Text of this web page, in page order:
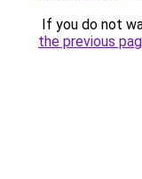
If you do not
the previous